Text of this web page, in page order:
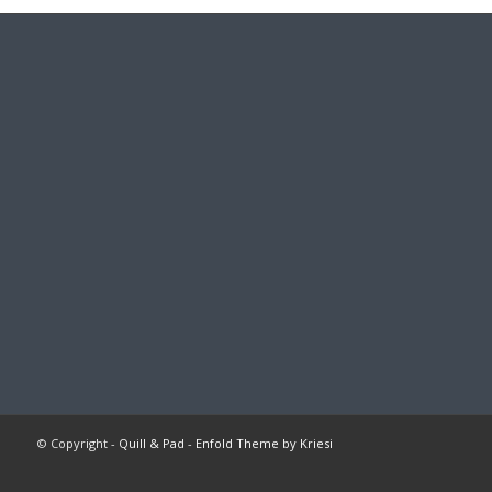
© Copyright - Quill & Pad - Enfold Theme by Kriesi